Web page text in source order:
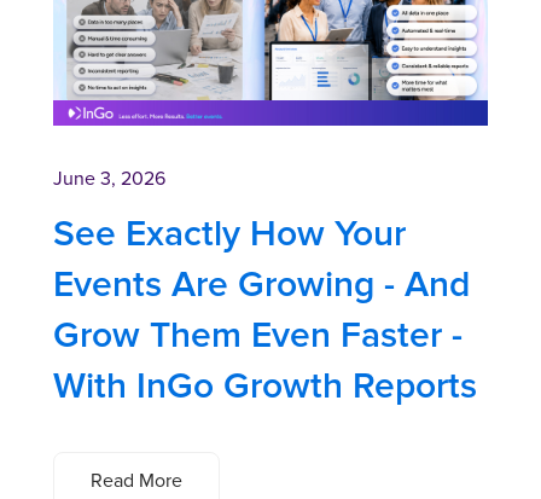
See Exactly How Your
Events Are Growing - And
Grow Them Even Faster -
With InGo Growth Reports
June 3, 2026
Read More